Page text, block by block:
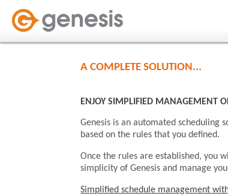
A COMPLETE SOLUTION...
ENJOY SIMPLIFIED MANAGEMENT
Genesis is an automated scheduling
based on the rules that you defined.
Once the rules are established, you
simplicity of Genesis and manage
Simplified schedule management